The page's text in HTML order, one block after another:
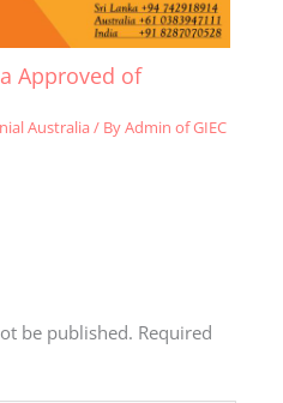
Approved of
Australia / ByAdmin of GIEC
be published. Required